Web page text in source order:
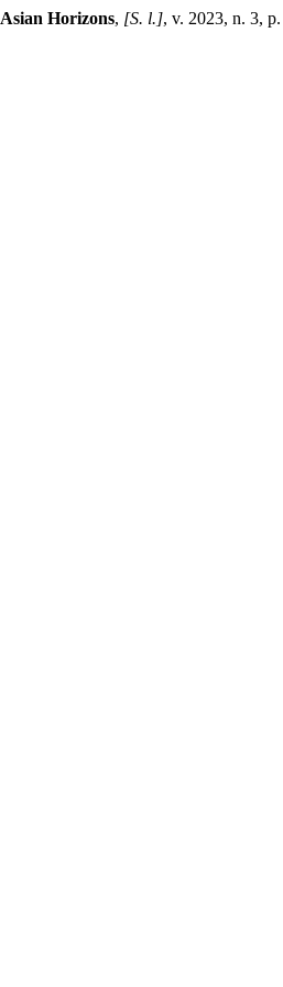
Asian Horizons, [S. l.], v. 2023, n. 3,